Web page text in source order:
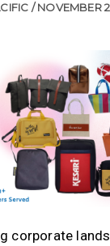
NOVEMBER
corporate